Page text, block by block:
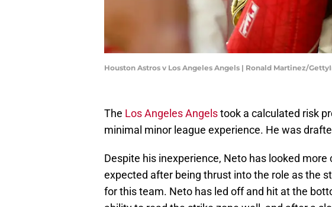
Houston Astros v Los Angeles Angels | Ronald Martinez/
The Los Angeles Angelstook a calculated risk
minimal minor league experience. He was
Despite his inexperience, Neto has looked
expected after being thrust into the role as the
for this team. Neto has led off and hit at the